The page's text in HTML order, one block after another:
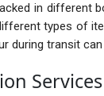
in different
types of
during transit can